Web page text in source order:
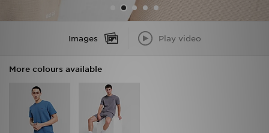
Images Play video
More colours available